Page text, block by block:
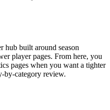
hub built around season
player pages. From here, you
pages when you want a tighter
by-category review.